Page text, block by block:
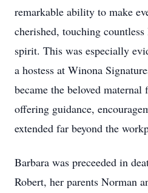
remarkable ability to make
cherished, touching
spirit. This was especially
a hostess at Winona
became the beloved
offering guidance,
extended far beyond the
Barbara was preceeded in
Robert, her parents Norman